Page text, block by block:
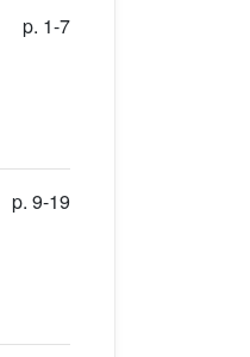
p. 1-7
p. 9-19